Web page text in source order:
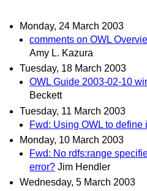
Monday, 24 March 2003
comments on OWL
Amy L. Kazura
Tuesday, 18 March 2003
OWL Guide 2003-02-10
Beckett
Tuesday, 11 March 2003
Fwd: Using OWL to define
Monday, 10 March 2003
Fwd: No rdfs:range
error? Jim Hendler
Wednesday, 5 March 2003